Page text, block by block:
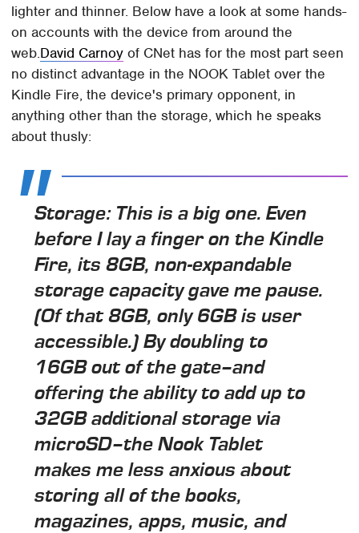
lighter and thinner. Below have a look at some hands-
on accounts with the device from around the
web.David Carnoy of CNet has for the most part seen
no distinct advantage in the NOOK Tablet over the
Kindle Fire, the device's primary opponent, in
anything other than the storage, which he speaks
about thusly:
Storage: This is a big one. Even
before I lay a finger on the Kindle
Fire, its 8GB, non-expandable
storage capacity gave me pause.
(Of that 8GB, only 6GB is user
accessible.) By doubling to
16GB out of the gate–and
offering the ability to add up to
32GB additional storage via
microSD–the Nook Tablet
makes me less anxious about
storing all of the books,
magazines, apps, music, and